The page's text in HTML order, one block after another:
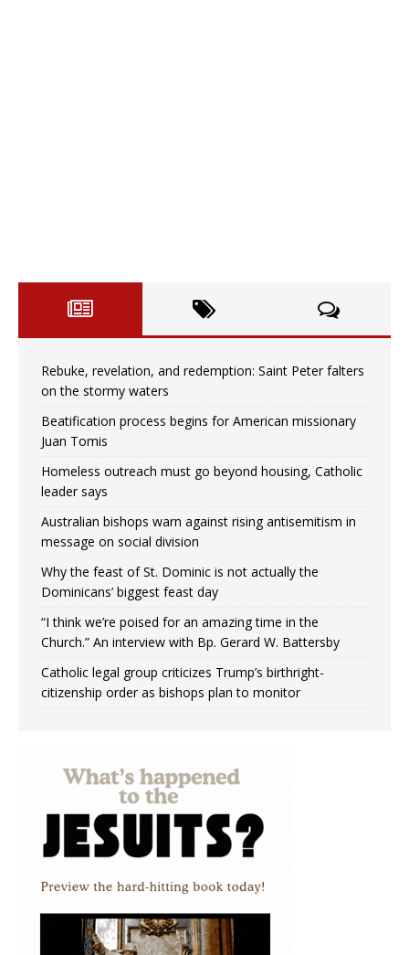
Rebuke, revelation, and redemption: Saint Peter falters
on the stormy waters
Beatification process begins for American missionary
Juan Tomis
Homeless outreach must go beyond housing, Catholic
leader says
Australian bishops warn against rising antisemitism in
message on social division
Why the feast of St. Dominic is not actually the
Dominicans’ biggest feast day
“I think we’re poised for an amazing time in the
Church.” An interview with Bp. Gerard W. Battersby
Catholic legal group criticizes Trump’s birthright-
citizenship order as bishops plan to monitor